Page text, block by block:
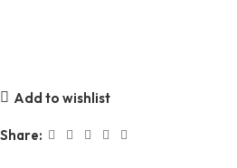
Add to wishlist
Share: